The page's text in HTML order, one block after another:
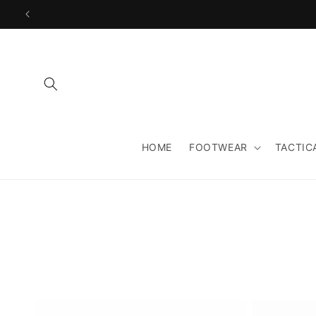
Skip to
content
HOME FOOTWEAR